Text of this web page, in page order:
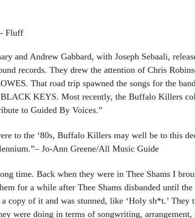
Fluff
and Andrew Gabbard, with Joseph Sebaali,
records. They drew the attention of Chris
That road trip spawned the songs for the
KEYS. Most recently, the Buffalo Killers
to Guided By Voices.”
to the ‘80s, Buffalo Killers may well be to this
Jo-Ann Greene/All Music Guide
time. Back when they were in Thee Shams I
for a while after Thee Shams disbanded until
copy of it and was stunned, like ‘Holy sh*t.’ They
were doing in terms of songwriting,